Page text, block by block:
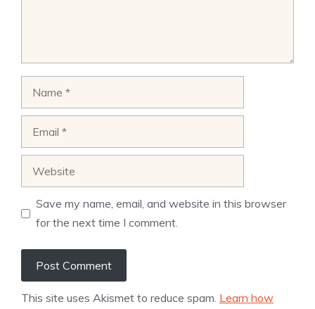
Save my name, email, and website in this browser
for the next time I comment.
This site uses Akismet to reduce spam. Learn how